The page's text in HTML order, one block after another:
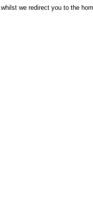
we redirect you to the